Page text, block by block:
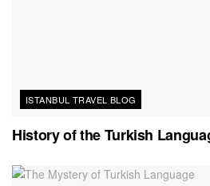
ISTANBUL TRAVEL BLOG
History of the Turkish